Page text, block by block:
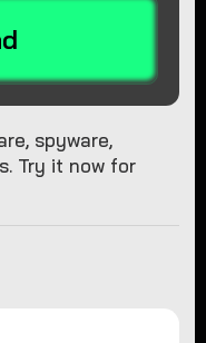
spyware,
Try it now for